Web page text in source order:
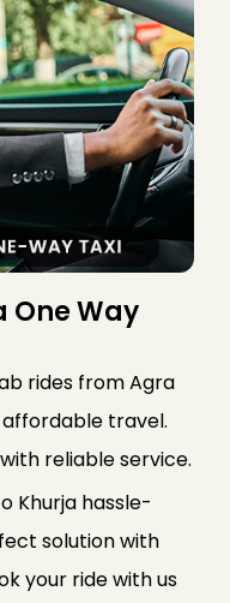
One Way
rides from Agra
travel.
reliable service.
Khurja hassle-
solution with
your ride with us